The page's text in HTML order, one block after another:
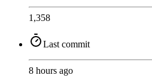
1,358
Last commit
8 hours ago